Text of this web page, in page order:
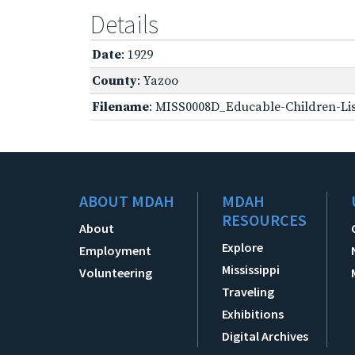
Details
Date: 1929
County: Yazoo
Filename: MISS0008D_Educable-Children-
ABOUT MDAH
About
Employment
Volunteering
MDAH
RESOURCES
Explore
Mississippi
Traveling
Exhibitions
Digital Archives